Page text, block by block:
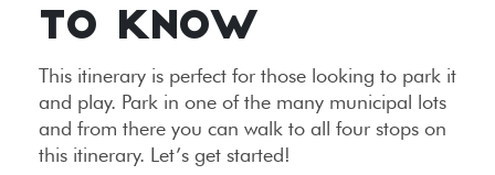
TO KNOW
This itinerary is perfect for those looking to park it
and play. Park in one of the many municipal lots
and from there you can walk to all four stops on
this itinerary. Let’s get started!